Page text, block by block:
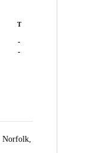
T
-
-
Norfolk,